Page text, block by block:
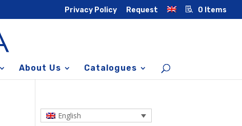
Privacy Policy Request 0 Items
About Us Catalogues
English